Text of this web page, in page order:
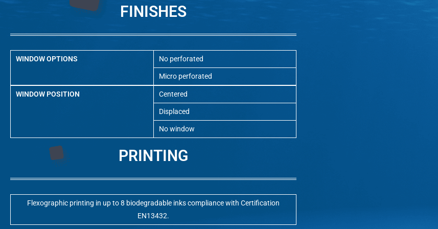
FINISHES
WINDOW OPTIONS No perforated
Micro perforated
WINDOW POSITION Centered
Displaced
No window
PRINTING
Flexographic printing in up to 8 biodegradable inks compliance with Certification
EN13432.